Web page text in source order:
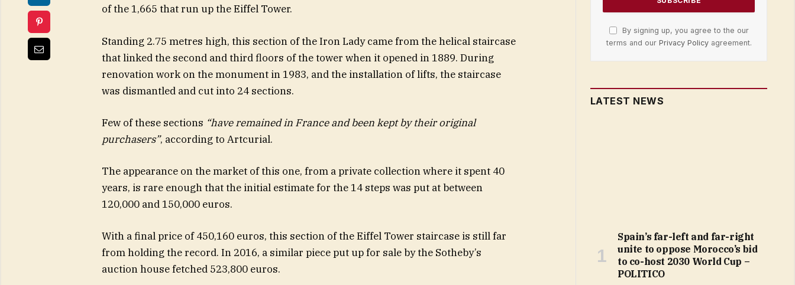
of the 1,665 that run up the Eiffel Tower.
Standing 2.75 metres high, this section of the Iron Lady came from the helical staircase
that linked the second and third floors of the tower when it opened in 1889. During
renovation work on the monument in 1983, and the installation of lifts, the staircase
was dismantled and cut into 24 sections.
Few of these sections “have remained in France and been kept by their original
purchasers”, according to Artcurial.
The appearance on the market of this one, from a private collection where it spent 40
years, is rare enough that the initial estimate for the 14 steps was put at between
120,000 and 150,000 euros.
With a final price of 450,160 euros, this section of the Eiffel Tower staircase is still far
from holding the record. In 2016, a similar piece put up for sale by the Sotheby’s
auction house fetched 523,800 euros.
By signing up, you agree to the our
terms and our Privacy Policyagreement.
LATEST NEWS
Spain’s far-left and far-right
unite to oppose Morocco’s bid
to co-host 2030 World Cup –
POLITICO